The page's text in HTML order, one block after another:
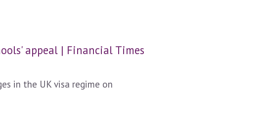
appeal | Financial Times
in the UK visa regime on